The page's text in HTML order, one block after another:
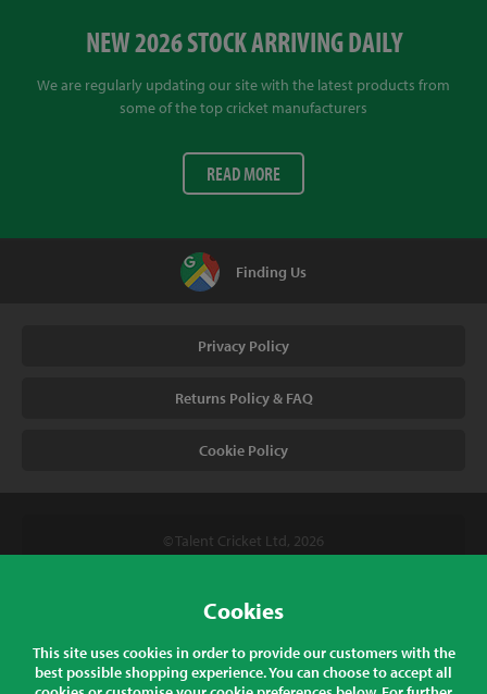
NEW 2026 STOCK ARRIVING DAILY
We are regularly updating our site with the latest products from
some of the top cricket manufacturers
READ MORE
Finding Us
Privacy Policy
Returns Policy & FAQ
Cookie Policy
© Talent Cricket Ltd, 2026
Talent Cricket, Unit 2, 31 Bakewell Road, Loughborough,
Leicestershire, LE11 5QY, England
Cookies
This site uses cookies in order to provide our customers with the
best possible shopping experience. You can choose to accept all